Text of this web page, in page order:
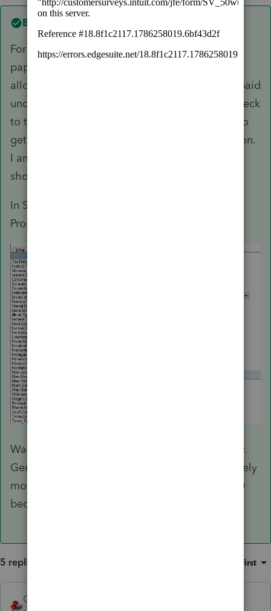
Best answer by
For simplicity purposes, I would use a piece of
paper to keep track of the estimated tax
allocation. Have each spouse claim what was paid
under their SSN and have one of them cut a check
to the other for any difference. I would not try to
get the government(s) involved in that allocation.
I am not sure how the program does that. It
should split withholding.
In Settings > Options, did you set Community
Property State to Yes?
Wages and withholding should be split equally.
Generally MFS is not advantageous and definitely
more work. I did my first in many years for 2020
because of Unemployment.
5 replies Oldest first
George4Tacks